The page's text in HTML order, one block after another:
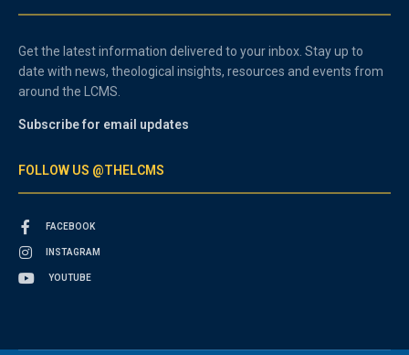
Get the latest information delivered to your inbox. Stay up to
date with news, theological insights, resources and events from
around the LCMS.
Subscribe for email updates
FOLLOW US @THELCMS
FACEBOOK
INSTAGRAM
YOUTUBE